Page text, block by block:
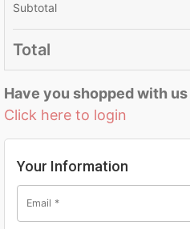
Subtotal
Total
Have you shopped with
Click here to login
Your Information
Email *